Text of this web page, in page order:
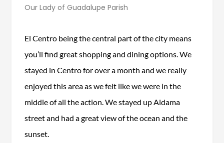
Our Lady of Guadalupe Parish
El Centro being the central part of the city means
you’ll find great shopping and dining options. We
stayed in Centro for over a month and we really
enjoyed this area as we felt like we were in the
middle of all the action. We stayed up Aldama
street and had a great view of the ocean and the
sunset.